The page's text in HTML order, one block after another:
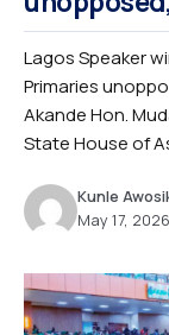
Lagos Speaker
Primaries
Akande Hon.
State House of
Kunle
May 17, 2026